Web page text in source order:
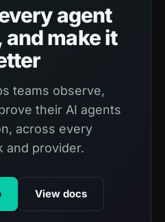
agent
make it
teams observe,
their AI agents
across every
and provider.
View docs